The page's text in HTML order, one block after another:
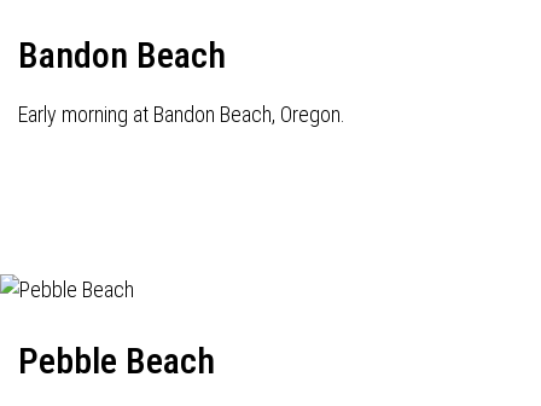
Bandon Beach
Early morning at Bandon Beach, Oregon.
Pebble Beach